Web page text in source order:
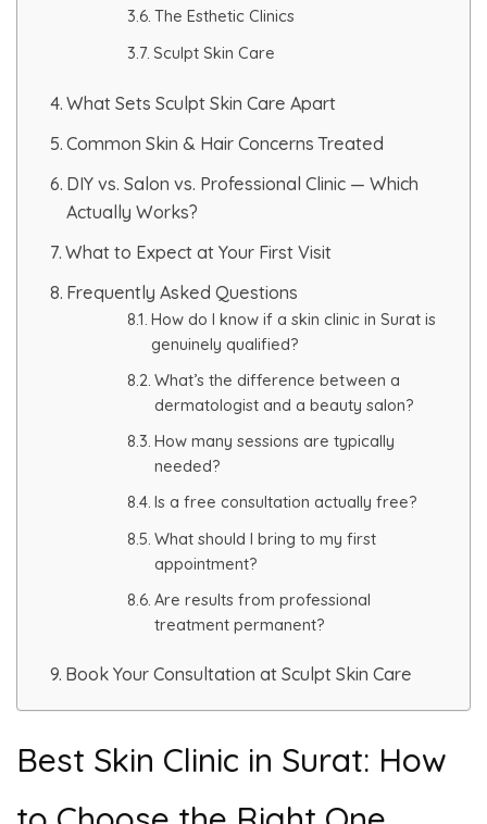
IV Glutathione Treatments
PMU Permanent Eyebrow
Clinical Skin Disease
ANTI AGEING TREATMENT
Advanced Exosome Treatment
Microneedling Treatment
RF Therapy
HAIR GROW TREATMENT
Mesotherapy for Hair Treatment
GFC Plasma Therapy
The Esthetic Clinics
Sculpt Skin Care
What Sets Sculpt Skin Care Apart
Common Skin & Hair Concerns Treated
DIY vs. Salon vs. Professional Clinic — Which
Actually Works?
What to Expect at Your First Visit
Frequently Asked Questions
How do I know if a skin clinic in Surat is
genuinely qualified?
What’s the difference between a
dermatologist and a beauty salon?
How many sessions are typically
needed?
Is a free consultation actually free?
What should I bring to my first
appointment?
Are results from professional
treatment permanent?
Book Your Consultation at Sculpt Skin Care
Best Skin Clinic in Surat: How